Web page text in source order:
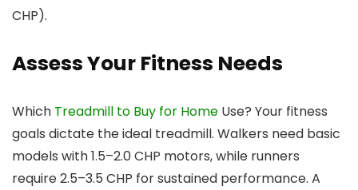
CHP).
Assess Your Fitness Needs
Which Treadmill to Buy for Home Use? Your fitness
goals dictate the ideal treadmill. Walkers need basic
models with 1.5–2.0 CHP motors, while runners
require 2.5–3.5 CHP for sustained performance. A